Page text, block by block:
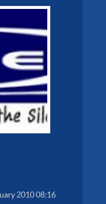
2010 08:16